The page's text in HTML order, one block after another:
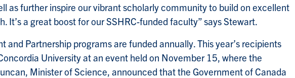
as further inspire our vibrant scholarly community to build on excellent
It’s a great boost for our SSHRC-funded faculty” says Stewart.
and Partnership programs are funded annually. This year’s recipients
University at an event held on November 15, where the
Minister of Science, announced that the Government of Canada